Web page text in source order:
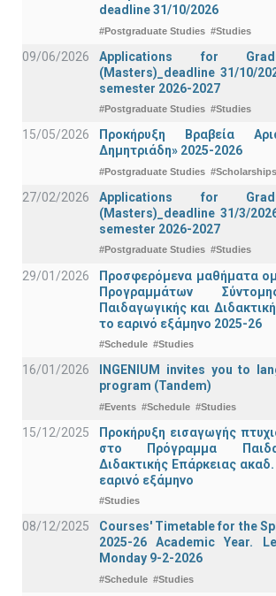
deadline 31/10/2026
#Postgraduate Studies #Studies
09/06/2026
Applications for
(Masters)_deadline 31/10/
semester 2026-2027
#Postgraduate Studies #Studies
15/05/2026
Προκήρυξη Βραβεία
Δημητριάδη» 2025-2026
#Postgraduate Studies #Scholarships
27/02/2026
Applications for
(Masters)_deadline 31/3/
semester 2026-2027
#Postgraduate Studies #Studies
29/01/2026
Προσφερόμενα μαθήματα
Προγραμμάτων
Παιδαγωγικής και
το εαρινό εξάμηνο 2025-26
#Schedule #Studies
16/01/2026
INGENIUM invites you to
program (Tandem)
#Events #Schedule #Studies
15/12/2025
Προκήρυξη εισαγωγής
στο Πρόγραμμα
Διδακτικής Επάρκειας
εαρινό εξάμηνο
#Studies
08/12/2025
Courses' Timetable for the
2025-26 Academic Year.
Monday 9-2-2026
#Schedule #Studies